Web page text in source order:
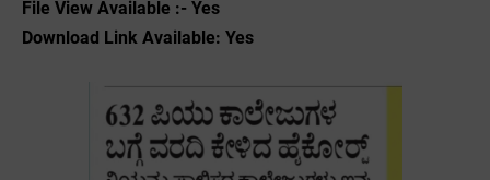
File View Available :- Yes
Download Link Available: Yes